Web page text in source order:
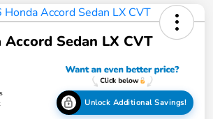
Sedan LX CVT
Unlock Additional Savings!